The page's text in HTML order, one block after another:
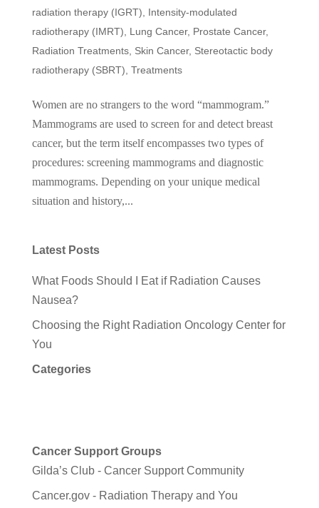
radiation therapy (IGRT)
Intensity-modulated
radiotherapy (IMRT)
Lung Cancer, Prostate Cancer,
Radiation Treatments, Skin Cancer, Stereotactic body
radiotherapy (SBRT) Treatments
Women are no strangers to the word “mammogram.”
Mammograms are used to screen for and detect breast
cancer, but the term itself encompasses two types of
procedures: screening mammograms and diagnostic
mammograms. Depending on your unique medical
situation and history,...
Latest Posts
What Foods Should I Eat if Radiation Causes
Nausea?
Choosing the Right Radiation Oncology Center for
You
Categories
Cancer Support Groups
Gilda’s Club - Cancer Support Community
Cancer.gov - Radiation Therapy and You